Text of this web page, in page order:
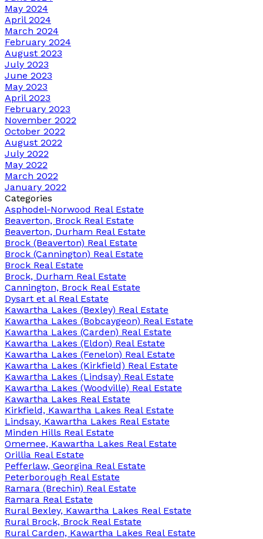
May 2024
April 2024
March 2024
February 2024
August 2023
July 2023
June 2023
May 2023
April 2023
February 2023
November 2022
October 2022
August 2022
July 2022
May 2022
March 2022
January 2022
Categories
Asphodel-Norwood Real Estate
Beaverton, Brock Real Estate
Beaverton, Durham Real Estate
Brock (Beaverton) Real Estate
Brock (Cannington) Real Estate
Brock Real Estate
Brock, Durham Real Estate
Cannington, Brock Real Estate
Dysart et al Real Estate
Kawartha Lakes (Bexley) Real Estate
Kawartha Lakes (Bobcaygeon) Real Estate
Kawartha Lakes (Carden) Real Estate
Kawartha Lakes (Eldon) Real Estate
Kawartha Lakes (Fenelon) Real Estate
Kawartha Lakes (Kirkfield) Real Estate
Kawartha Lakes (Lindsay) Real Estate
Kawartha Lakes (Woodville) Real Estate
Kawartha Lakes Real Estate
Kirkfield, Kawartha Lakes Real Estate
Lindsay, Kawartha Lakes Real Estate
Minden Hills Real Estate
Omemee, Kawartha Lakes Real Estate
Orillia Real Estate
Pefferlaw, Georgina Real Estate
Peterborough Real Estate
Ramara (Brechin) Real Estate
Ramara Real Estate
Rural Bexley, Kawartha Lakes Real Estate
Rural Brock, Brock Real Estate
Rural Carden, Kawartha Lakes Real Estate